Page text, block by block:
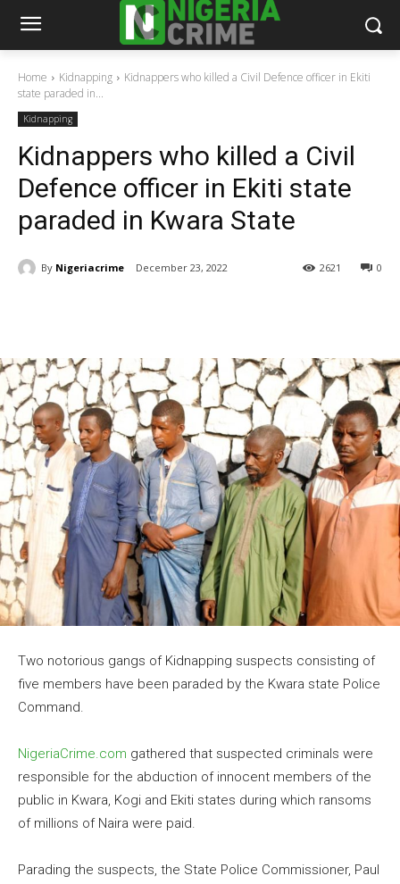
Home Kidnapping
Kidnappers who killed a Civil Defence officer in Ekiti
state paraded in...
Kidnapping
Kidnappers who killed a Civil
Defence officer in Ekiti state
paraded in Kwara State
By Nigeriacrime December 23, 2022 0
2621
Two notorious gangs of Kidnapping suspects consisting of
five members have been paraded by the Kwara state Police
Command.
NigeriaCrime.com gathered that suspected criminals were
responsible for the abduction of innocent members of the
public in Kwara, Kogi and Ekiti states during which ransoms
of millions of Naira were paid.
Parading the suspects, the State Police Commissioner, Paul